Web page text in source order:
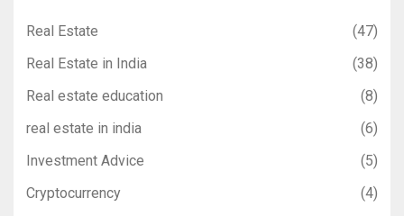
Real Estate
(47)
Real Estate in India
(38)
Real estate education
(8)
real estate in india
(6)
Investment Advice
(5)
Cryptocurrency
(4)